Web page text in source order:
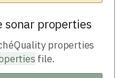
sonar properties
properties
file.